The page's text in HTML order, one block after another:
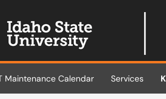
a new tab)
Maintenance Calendar Services